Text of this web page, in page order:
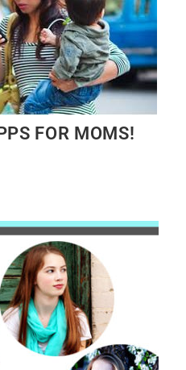
FOR MOMS!